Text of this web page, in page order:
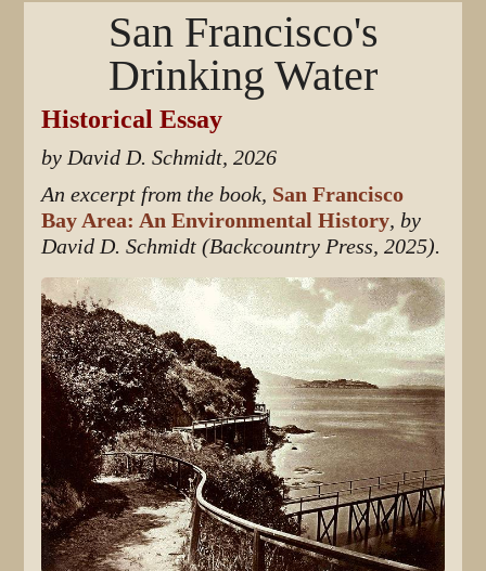
San Francisco's
Drinking Water
Historical Essay
by David D. Schmidt, 2026
An excerpt from the book, San Francisco
Bay Area: An Environmental History, by
David D. Schmidt (Backcountry Press, 2025).